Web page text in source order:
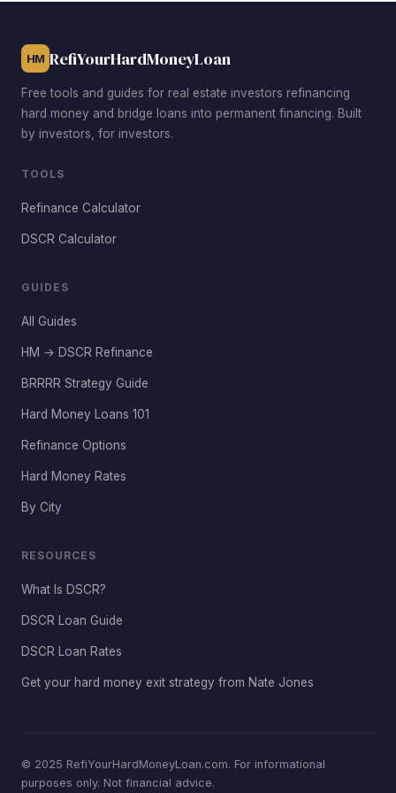
HM RefiYourHardMoneyLoan
Free tools and guides for real estate investors refinancing
hard money and bridge loans into permanent financing. Built
by investors, for investors.
TOOLS
Refinance Calculator
DSCR Calculator
GUIDES
All Guides
HM → DSCR Refinance
BRRRR Strategy Guide
Hard Money Loans 101
Refinance Options
Hard Money Rates
By City
RESOURCES
What Is DSCR?
DSCR Loan Guide
DSCR Loan Rates
Get your hard money exit strategy from Nate Jones
© 2025 RefiYourHardMoneyLoan.com. For informational
purposes only. Not financial advice.